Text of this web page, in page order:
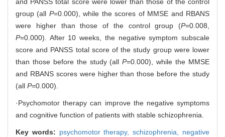
and PANSS total score were lower than those of the control
group (all P=0.000), while the scores of MMSE and RBANS
were higher than those of the control group (P=0.008,
P=0.000). After 10 weeks, the negative symptom subscale
score and PANSS total score of the study group were lower
than those before the study (allP=0.000), while the MMSE
and RBANS scores were higher than those before the study
(all P=0.000).
·Psychomotor therapy can improve the negative symptoms
and cognitive function of patients with stable schizophrenia.
Key words: psychomotor therapy,schizophrenia, negative